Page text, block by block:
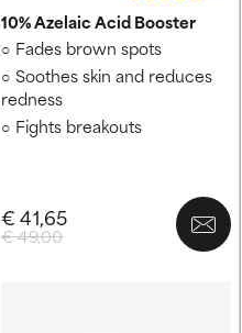
10% Azelaic Acid Booster
Fades brown spots
Soothes skin and reduces
redness
Fights breakouts
€ 49,00
€ 41,65